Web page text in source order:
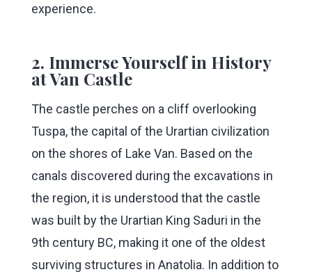
experience.
2. Immerse Yourself in History
at Van Castle
The castle perches on a cliff overlooking
Tuspa, the capital of the Urartian civilization
on the shores of Lake Van. Based on the
canals discovered during the excavations in
the region, it is understood that the castle
was built by the Urartian King Saduri in the
9th century BC, making it one of the oldest
surviving structures in Anatolia. In addition to